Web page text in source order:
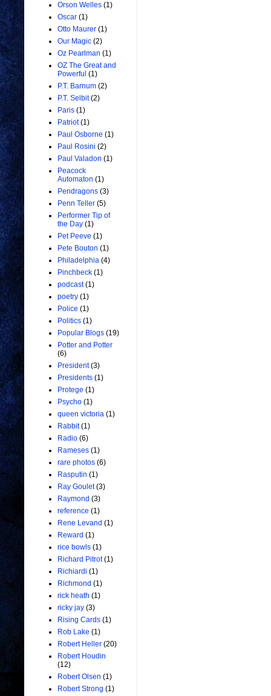
Orson Welles (1)
Oscar (1)
Otto Maurer (1)
Our Magic (2)
Oz Pearlman (1)
OZ The Great and
Powerful (1)
P.T. Barnum (2)
P.T. Selbit (2)
Paris (1)
Patriot (1)
Paul Osborne (1)
Paul Rosini (2)
Paul Valadon (1)
Peacock
Automaton (1)
Pendragons (3)
Penn Teller (5)
Performer Tip of
the Day (1)
Pet Peeve (1)
Pete Bouton (1)
Philadelphia (4)
Pinchbeck (1)
podcast (1)
poetry (1)
Police (1)
Politics (1)
Popular Blogs (19)
Potter and Potter
(6)
President (3)
Presidents (1)
Protege (1)
Psycho (1)
queen victoria (1)
Rabbit (1)
Radio (6)
Rameses (1)
rare photos (6)
Rasputin (1)
Ray Goulet (3)
Raymond (3)
reference (1)
Rene Levand (1)
Reward (1)
rice bowls (1)
Richard Pitrot (1)
Richiardi (1)
Richmond (1)
rick heath (1)
ricky jay (3)
Rising Cards (1)
Rob Lake (1)
Robert Heller (20)
Robert Houdin
(12)
Robert Olsen (1)
Robert Strong (1)